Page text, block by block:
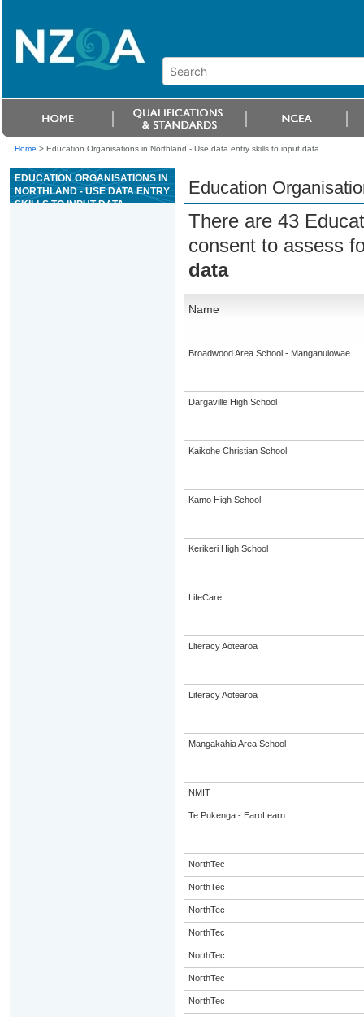
Home > Education Organisations in Northland - Use data entry skills to input data
EDUCATION ORGANISATIONS IN
NORTHLAND - USE DATA ENTRY
SKILLS TO INPUT DATA
Education
There are 43
consent to assess
data
Name
Broadwood Area School - Manganuiowae
Dargaville High School
Kaikohe Christian School
Kamo High School
Kerikeri High School
LifeCare
Literacy Aotearoa
Literacy Aotearoa
Mangakahia Area School
NMIT
Te Pukenga - EarnLearn
NorthTec
NorthTec
NorthTec
NorthTec
NorthTec
NorthTec
NorthTec